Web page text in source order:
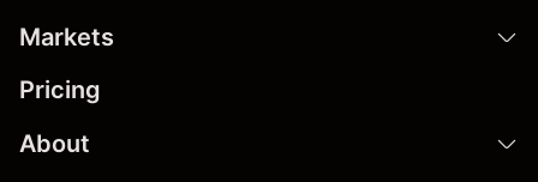
Markets
Pricing
About